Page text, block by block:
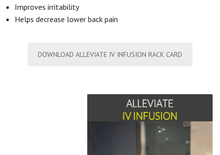
Improves irritability
Helps decrease lower back pain
DOWNLOAD ALLEVIATE IV INFUSION RACK CARD